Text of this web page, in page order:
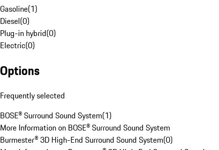
Gasoline(1)
Diesel(0)
Plug-in hybrid(0)
Electric(0)
Options
Frequently selected
BOSE® Surround Sound System(1)
More Information on BOSE® Surround Sound System
Burmester® 3D High-End Surround Sound System(0)